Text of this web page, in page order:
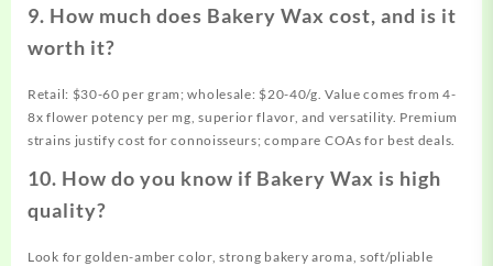
9. How much does Bakery Wax cost, and is it
worth it?
Retail: $30-60 per gram; wholesale: $20-40/g. Value comes from 4-
8x flower potency per mg, superior flavor, and versatility. Premium
strains justify cost for connoisseurs; compare COAs for best deals.
10. How do you know if Bakery Wax is high
quality?
Look for golden-amber color, strong bakery aroma, soft/pliable